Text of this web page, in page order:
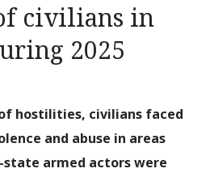
civilians in
2025
hostilities, civilians faced
and abuse in areas
armed actors were